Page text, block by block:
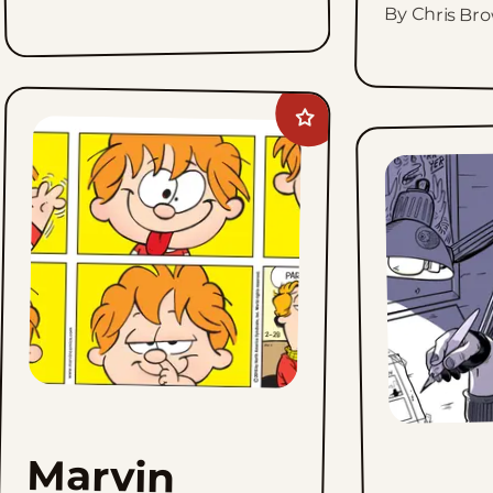
By Chris
Add
Marvin
favorites
Marvin